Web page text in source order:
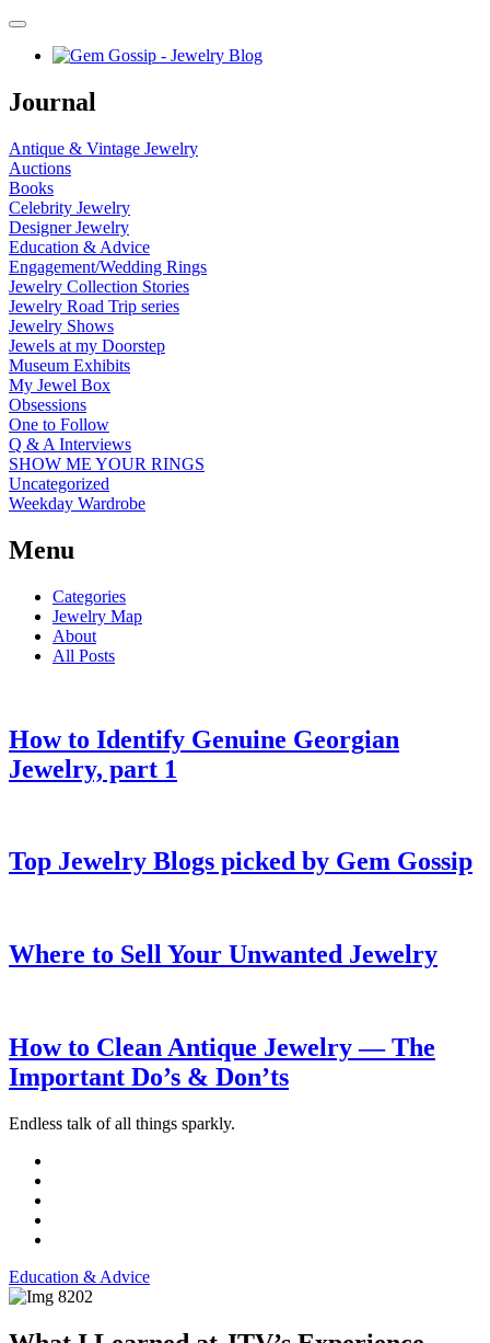
Journal
Antique & Vintage Jewelry
Auctions
Books
Celebrity Jewelry
Designer Jewelry
Education & Advice
Engagement/Wedding Rings
Jewelry Collection Stories
Jewelry Road Trip series
Jewelry Shows
Jewels at my Doorstep
Museum Exhibits
My Jewel Box
Obsessions
One to Follow
Q & A Interviews
SHOW ME YOUR RINGS
Uncategorized
Weekday Wardrobe
Menu
Categories
Jewelry Map
About
All Posts
How to Identify Genuine Georgian
Jewelry, part 1
Top Jewelry Blogs picked by Gem Gossip
Where to Sell Your Unwanted Jewelry
How to Clean Antique Jewelry — The
Important Do’s & Don’ts
Endless talk of all things sparkly.
Education & Advice